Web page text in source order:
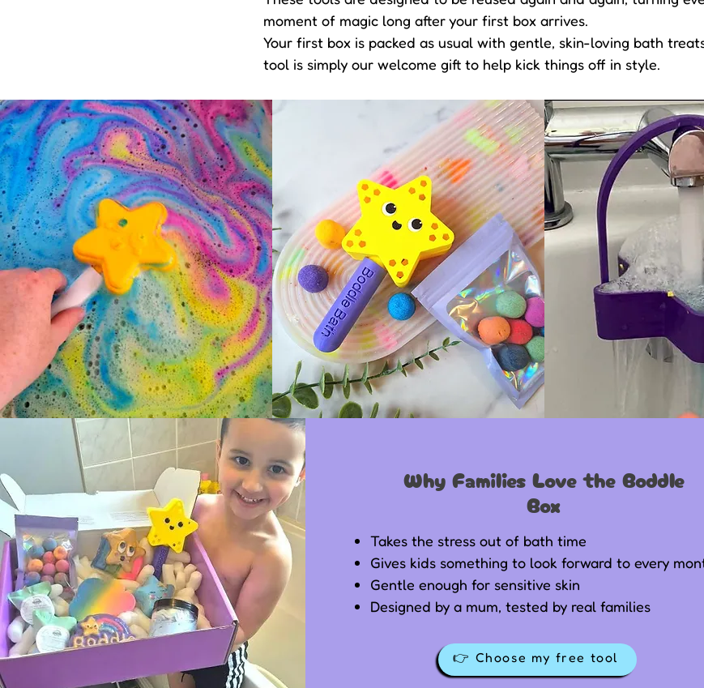
moment of magic long after your first box arrives.
Your first box is packed as usual with gentle, skin-loving bath
tool is simply our welcome gift to help kick things off in style.
Why Families Love the Boddle
Box
Takes the stress out of bath time
Gives kids something to look forward to every
Gentle enough for sensitive skin
Designed by a mum, tested by real families
👉 Choose my free tool